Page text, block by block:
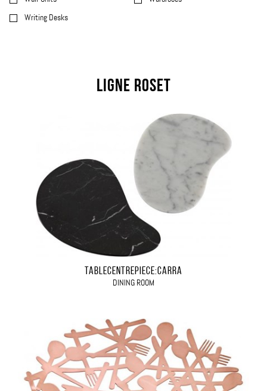
Writing Desks
Ligne Roset
TABLECENTREPIECE:CARRA
DINING ROOM